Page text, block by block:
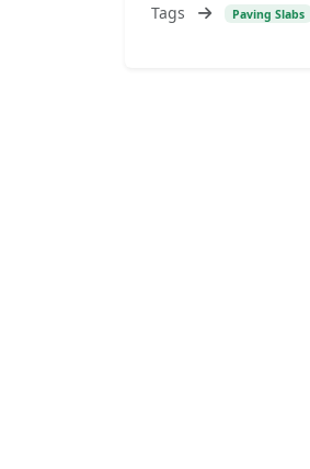
Tags Paving Slabs